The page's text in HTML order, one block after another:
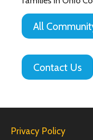
All
Contact Us
Privacy Policy